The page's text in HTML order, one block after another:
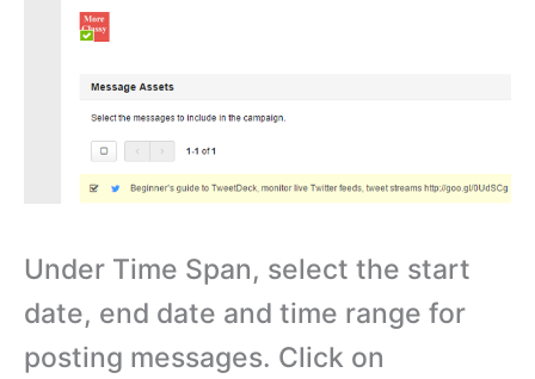
Under Time Span, select the start
date, end date and time range for
posting messages. Click on